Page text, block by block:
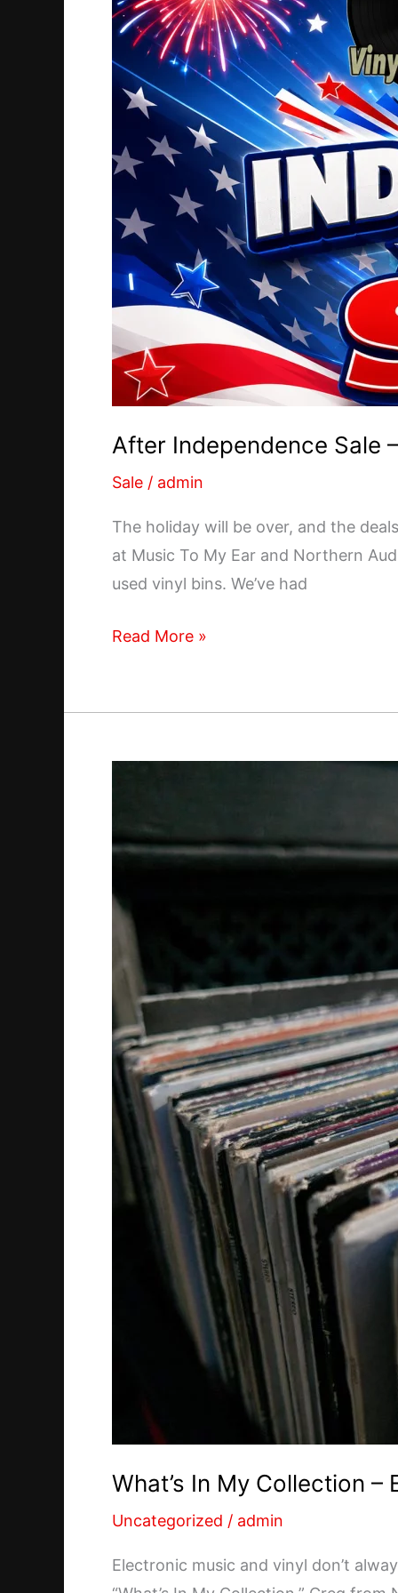
After Independence Sale
Sale / admin
The holiday will be over, and the
at Music To My Ear and Northern
used vinyl bins. We’ve had
After
11th
Read More »
What’s In My Collection –
Uncategorized / admin
Electronic music and vinyl don’t